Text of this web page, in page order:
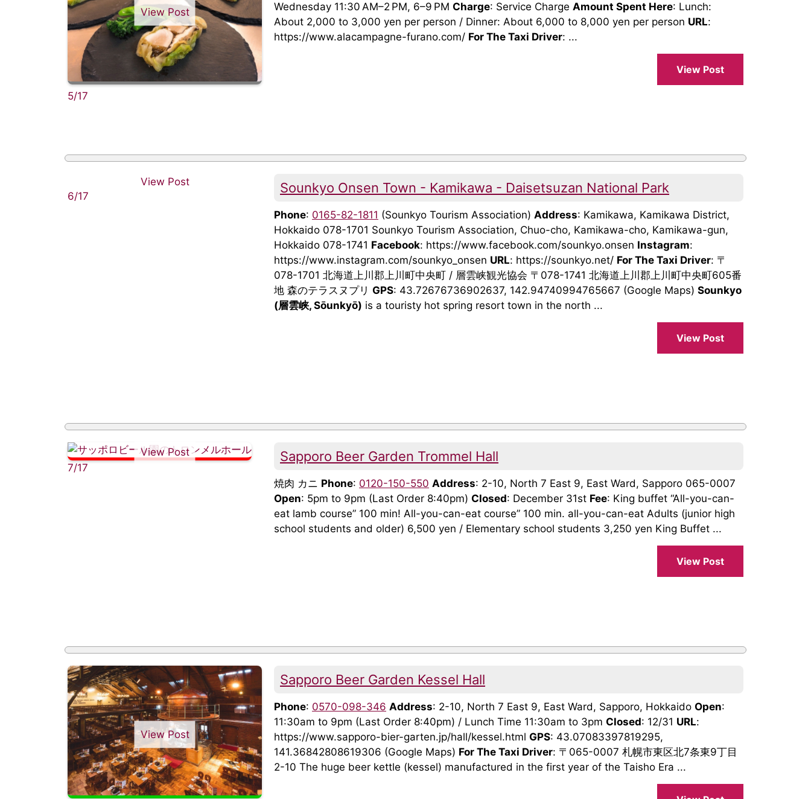
View Post
5/17
Wednesday 11:30 AM–2 PM, 6–9 PM Charge: Service Charge Amount Spent Here: Lunch:
About 2,000 to 3,000 yen per person / Dinner: About 6,000 to 8,000 yen per person URL:
https://www.alacampagne-furano.com/ For The Taxi Driver: ...
View Post
View Post
6/17
Sounkyo Onsen Town - Kamikawa - Daisetsuzan National Park
Phone: 0165-82-1811 (Sounkyo Tourism Association) Address: Kamikawa, Kamikawa District,
Hokkaido 078-1701 Sounkyo Tourism Association, Chuo-cho, Kamikawa-cho, Kamikawa-gun,
Hokkaido 078-1741 Facebook: https://www.facebook.com/sounkyo.onsen Instagram:
https://www.instagram.com/sounkyo_onsen URL: https://sounkyo.net/ For The Taxi Driver: 〒
078-1701 北海道上川郡上川町中央町 / 層雲峡観光協会 〒078-1741 北海道上川郡上川町中央町605番
地 森のテラスヌプリ GPS: 43.72676736902637, 142.94740994765667 (Google Maps) Sounkyo
(層雲峡, Sōunkyō) is a touristy hot spring resort town in the north ...
View Post
View Post
7/17
Sapporo Beer Garden Trommel Hall
焼肉 カニ Phone: 0120-150-550 Address: 2-10, North 7 East 9, East Ward, Sapporo 065-0007
Open: 5pm to 9pm (Last Order 8:40pm) Closed: December 31st Fee: King buffet “All-you-can-
eat lamb course” 100 min! All-you-can-eat course” 100 min. all-you-can-eat Adults (junior high
school students and older) 6,500 yen / Elementary school students 3,250 yen King Buffet ...
View Post
View Post
Sapporo Beer Garden Kessel Hall
Phone: 0570-098-346 Address: 2-10, North 7 East 9, East Ward, Sapporo, Hokkaido Open:
11:30am to 9pm (Last Order 8:40pm) / Lunch Time 11:30am to 3pm Closed: 12/31 URL:
https://www.sapporo-bier-garten.jp/hall/kessel.html GPS: 43.07083397819295,
141.36842808619306 (Google Maps) For The Taxi Driver: 〒065-0007 札幌市東区北7条東9丁目
2-10 The huge beer kettle (kessel) manufactured in the first year of the Taisho Era ...